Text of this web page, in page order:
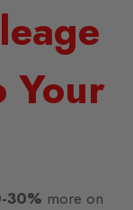
Your
30% more on